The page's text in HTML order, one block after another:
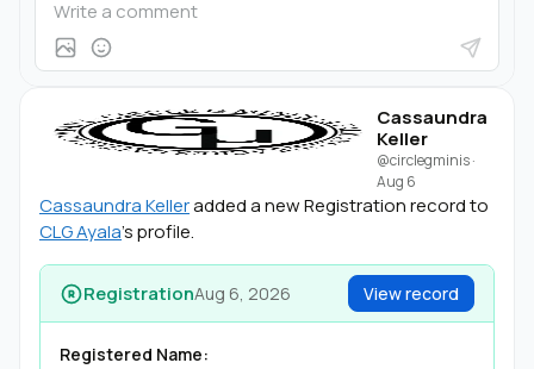
Cassaundra
Keller
@circlegminis·
Aug 6
Cassaundra Kelleradded a new Registration record to
CLG Ayala's profile.
RegistrationAug 6, 2026 View record
Registered Name: